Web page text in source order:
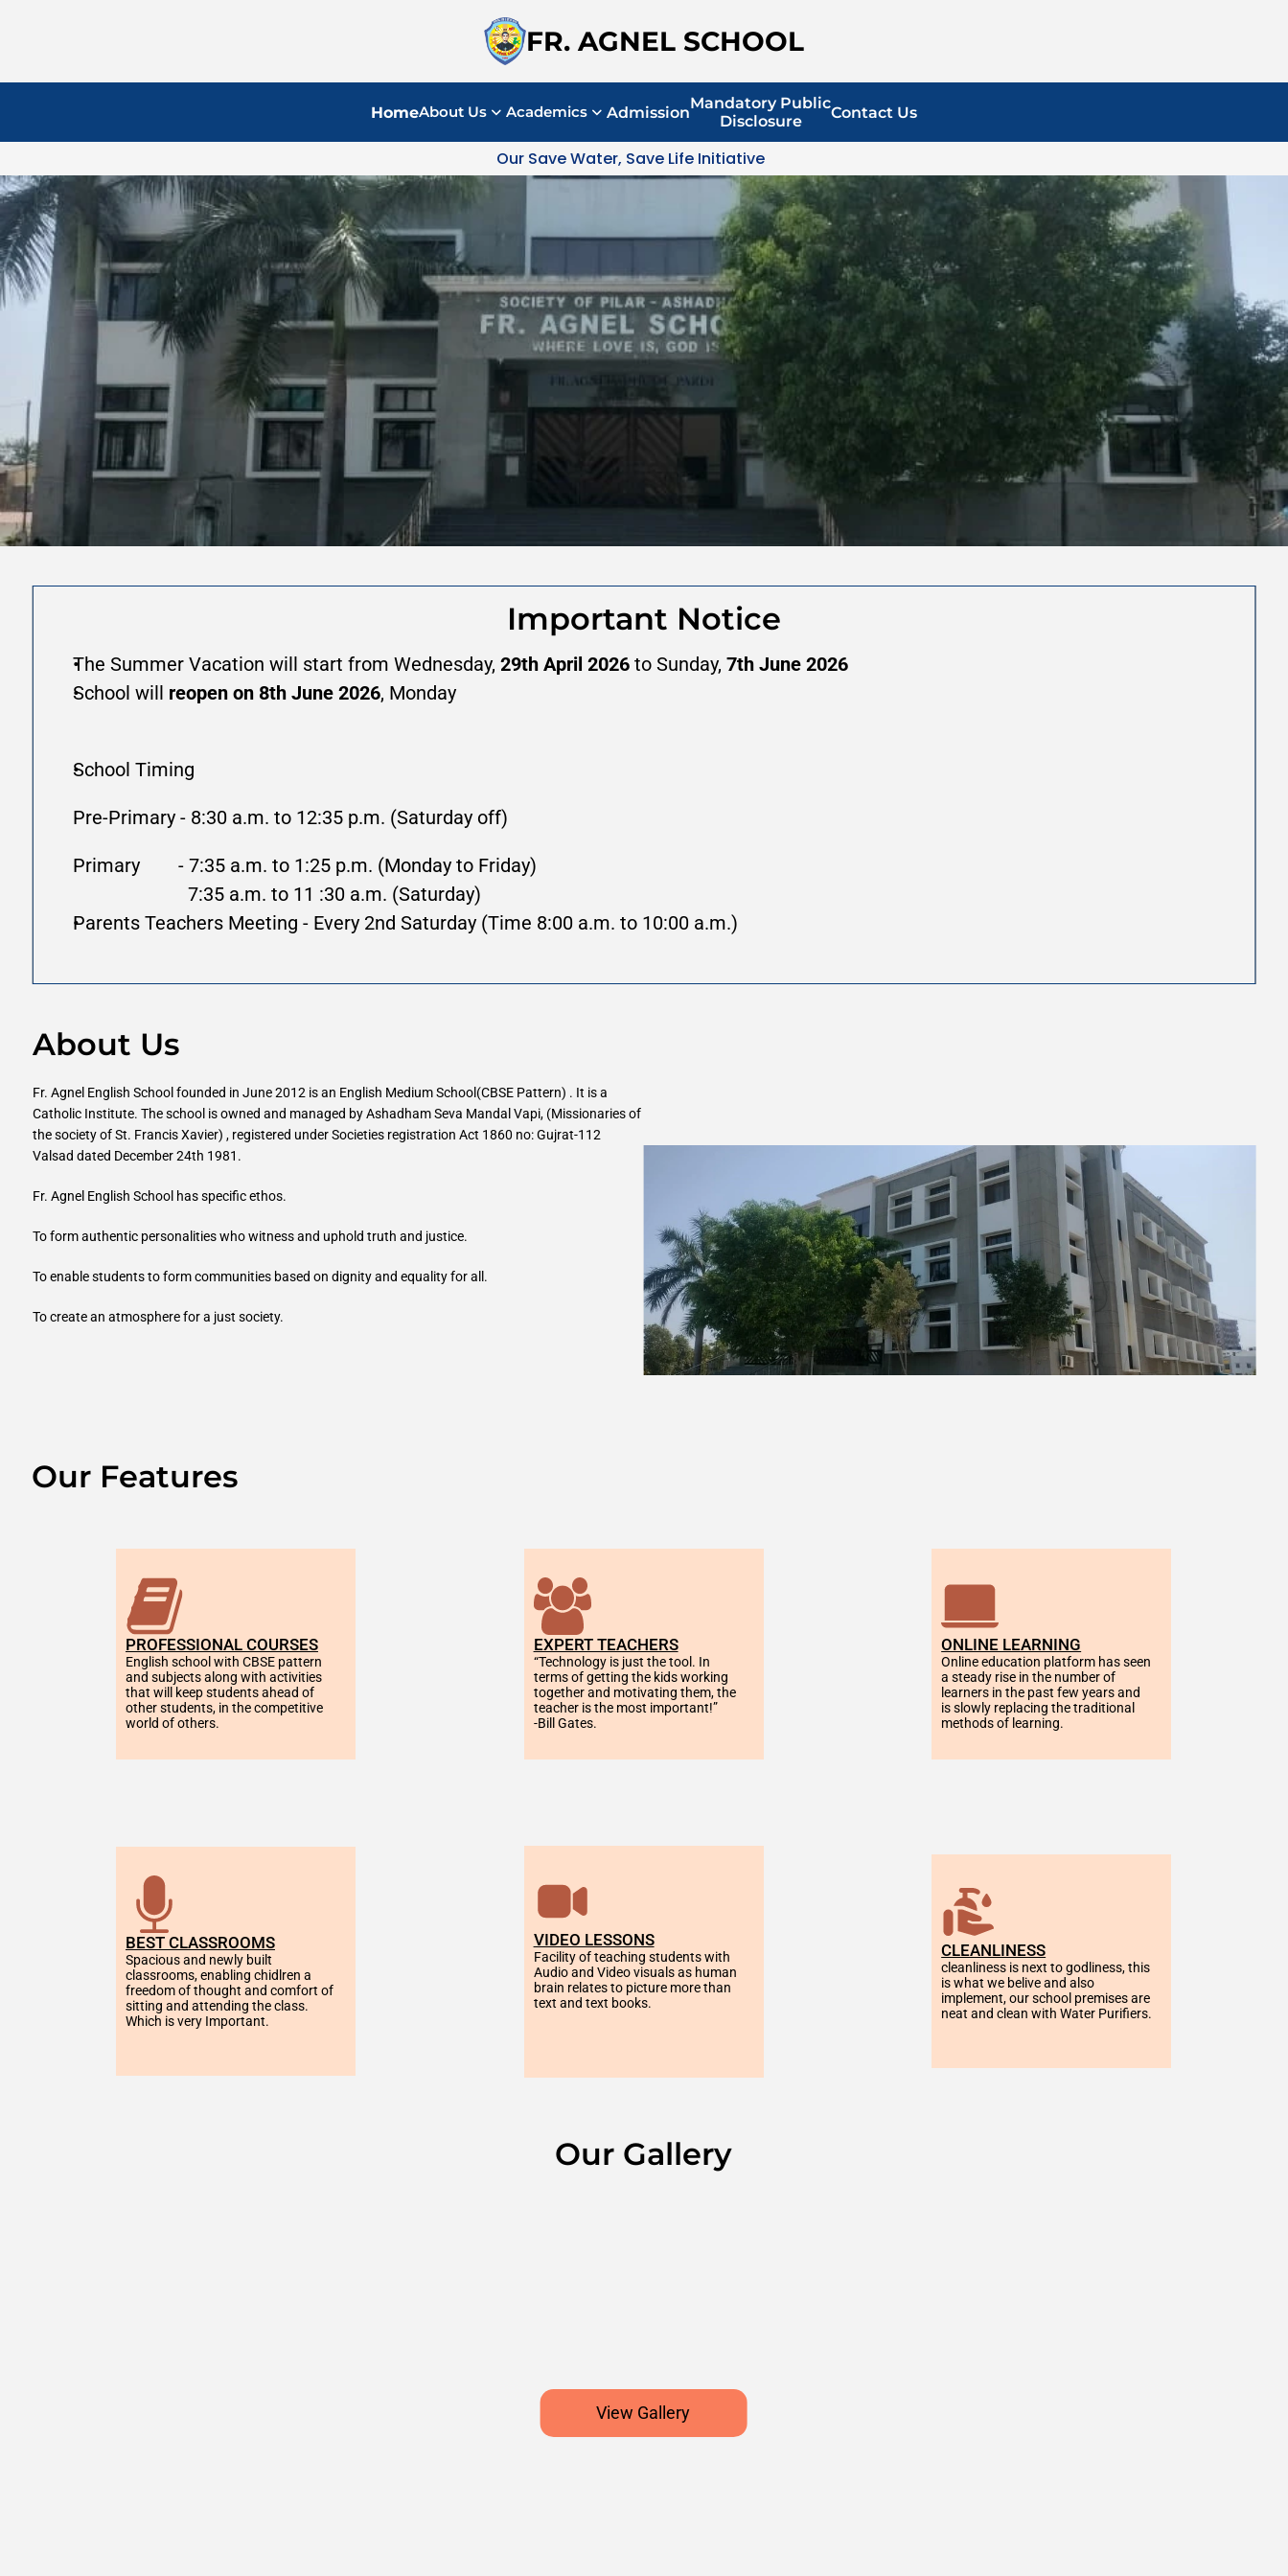
Our Gallery
View Gallery
Our Features
PROFESSIONAL COURSES
English school with CBSE pattern
and subjects along with activities
that will keep students ahead of
other students, in the competitive
world of others.
EXPERT TEACHERS
“Technology is just the tool. In
terms of getting the kids working
together and motivating them, the
teacher is the most important!”
-Bill Gates.
ONLINE LEARNING
Online education platform has seen
a steady rise in the number of
learners in the past few years and
is slowly replacing the traditional
methods of learning.
BEST CLASSROOMS
Spacious and newly built
classrooms, enabling chidlren a
freedom of thought and comfort of
sitting and attending the class.
Which is very Important.
VIDEO LESSONS
Facility of teaching students with
Audio and Video visuals as human
brain relates to picture more than
text and text books.
CLEANLINESS
cleanliness is next to godliness, this
is what we belive and also
implement, our school premises are
neat and clean with Water Purifiers.
About Us
Fr. Agnel English School founded in June 2012 is an English Medium School(CBSE Pattern) . It is a
Catholic Institute. The school is owned and managed by Ashadham Seva Mandal Vapi, (Missionaries of
the society of St. Francis Xavier) , registered under Societies registration Act 1860 no: Gujrat-112
Valsad dated December 24th 1981.
Fr. Agnel English School has specific ethos.
To form authentic personalities who witness and uphold truth and justice.
To enable students to form communities based on dignity and equality for all.
To create an atmosphere for a just society.
Important Notice
The Summer Vacation will start from Wednesday, 29th April 2026 to Sunday, 7th June 2026
School will reopen on 8th June 2026, Monday
School Timing
Pre-Primary - 8:30 a.m. to 12:35 p.m. (Saturday off)
Primary        - 7:35 a.m. to 1:25 p.m. (Monday to Friday)
                        7:35 a.m. to 11 :30 a.m. (Saturday)
Parents Teachers Meeting - Every 2nd Saturday (Time 8:00 a.m. to 10:00 a.m.)
Our Save Water, Save Life Initiative
HomeAbout Us Academics AdmissionMandatory Public
Disclosure
Contact Us
FR. AGNEL SCHOOL